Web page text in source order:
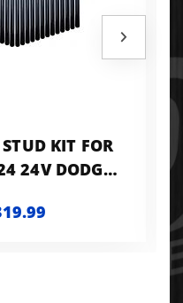
KIT FOR
24V DODGE
220KPSI